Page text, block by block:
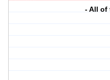
- All of